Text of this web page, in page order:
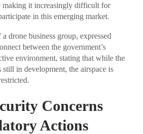
making it increasingly difficult for
in this emerging market.
drone business group, expressed
between the government’s
environment, stating that while the
in development, the airspace is
Concerns
Actions